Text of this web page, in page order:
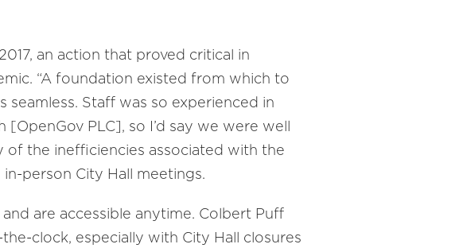
an action that proved critical in
“A foundation existed from which to
seamless. Staff was so experienced in
PLC], so I’d say we were well
of the inefficiencies associated with the
person City Hall meetings.
are accessible anytime. Colbert Puff
clock, especially with City Hall closures